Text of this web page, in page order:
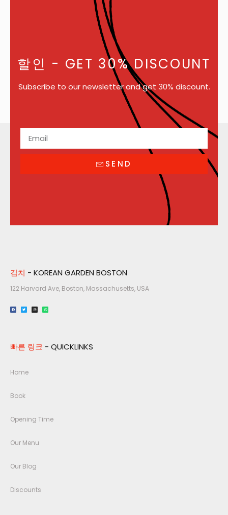
할인 - GET 30% DISCOUNT
Subscribe to our newsletter and get 30% discount.
SEND
김치 - KOREAN GARDEN BOSTON
122 Harvard Ave, Boston, Massachusetts, USA​
빠른 링크 - QUICKLINKS
Home
Book
Opening Time
Our Menu
Our Blog
Discounts